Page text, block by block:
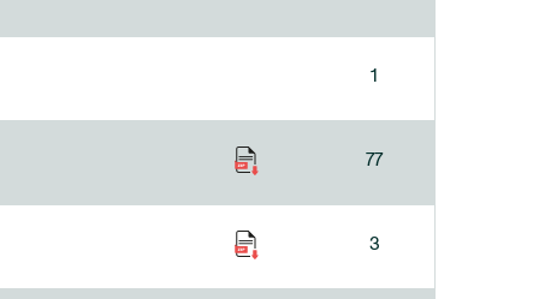
1
77
3